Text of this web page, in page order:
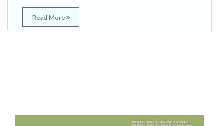
Read More